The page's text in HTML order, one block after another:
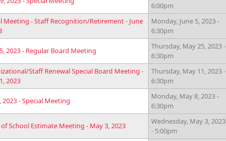
6:00pm
Meeting - Staff Recognition/Retirement - June
Monday, June 5, 2023 -
6:30pm
2023 - Regular Board Meeting
Thursday, May 25, 2023 -
6:30pm
Staff Renewal Special Board Meeting -
2023
Thursday, May 11, 2023 -
6:30pm
2023 - Special Meeting
Monday, May 8, 2023 -
6:30pm
School Estimate Meeting - May 3, 2023
Wednesday, May 3, 2023
- 5:00pm